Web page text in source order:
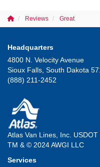
Reviews Great
Headquarters
4800 N. Velocity Avenue
Sioux Falls, South Dakota
(888) 211-2452
Atlas Van Lines, Inc.
TM & © 2024 AWGI LLC
Services